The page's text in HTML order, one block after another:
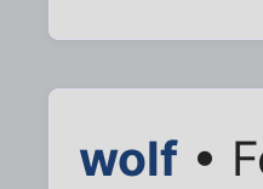
wolf •